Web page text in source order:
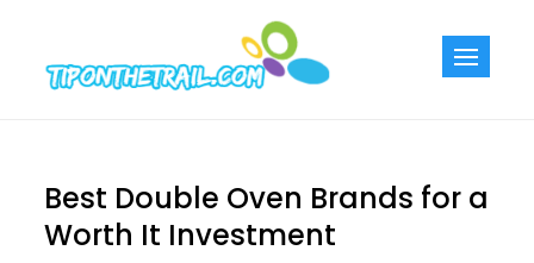
content
Best Double Oven Brands for a
Worth It Investment